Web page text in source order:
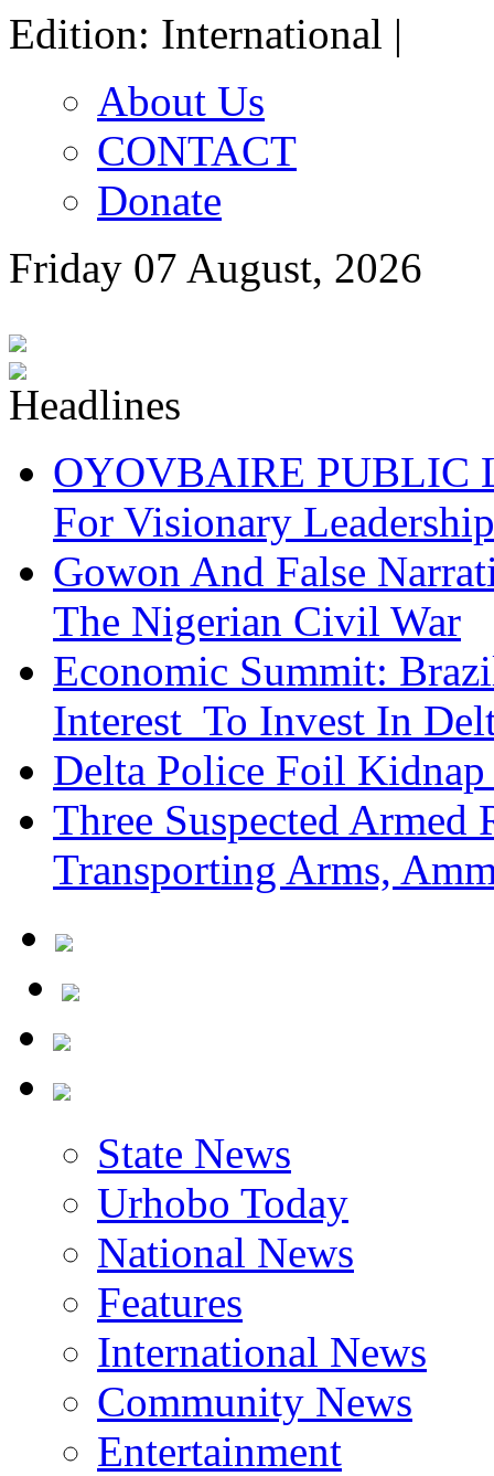
Edition: International |
About Us
CONTACT
Donate
Friday 07 August, 2026
OYOVBAIRE PUBLIC
For Visionary
Gowon And False
The Nigerian Civil War
Economic Summit:
Interest To Invest In
Delta Police Foil
Three Suspected Armed
Transporting Arms,
State News
Urhobo Today
National News
Features
International News
Community News
Entertainment